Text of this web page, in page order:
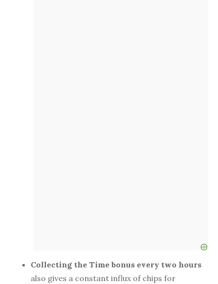
Collecting the Time bonus every two hours
also gives a constant influx of chips for